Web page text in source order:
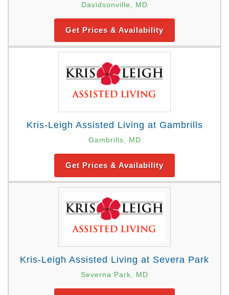
Davidsonville, MD
Get Prices & Availability
Kris-Leigh Assisted Living at Gambrills
Gambrills, MD
Get Prices & Availability
Kris-Leigh Assisted Living at Severa Park
Severna Park, MD